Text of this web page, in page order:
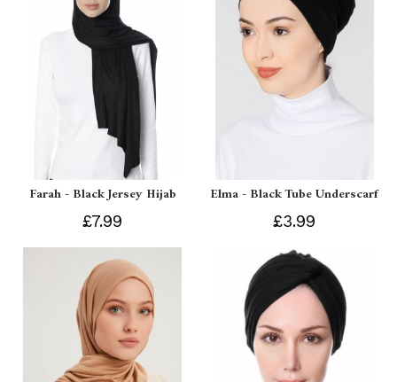
Farah - Black Jersey Hijab
£7.99
Elma - Black Tube Underscarf
£3.99